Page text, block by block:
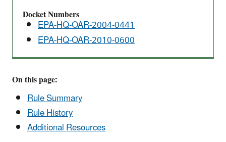
Docket Numbers
EPA-HQ-OAR-2004-0441
EPA-HQ-OAR-2010-0600
On this page:
Rule Summary
Rule History
Additional Resources